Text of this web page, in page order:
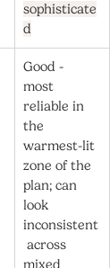
sophisticate
d
Good -
most
reliable in
the
warmest-lit
zone of the
plan; can
look
inconsistent
across
mixed